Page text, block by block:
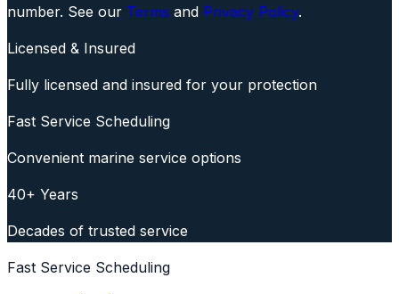
number. See our Terms and Privacy Policy.
Licensed & Insured
Fully licensed and insured for your protection
Fast Service Scheduling
Convenient marine service options
40+ Years
Decades of trusted service
Fast Service Scheduling